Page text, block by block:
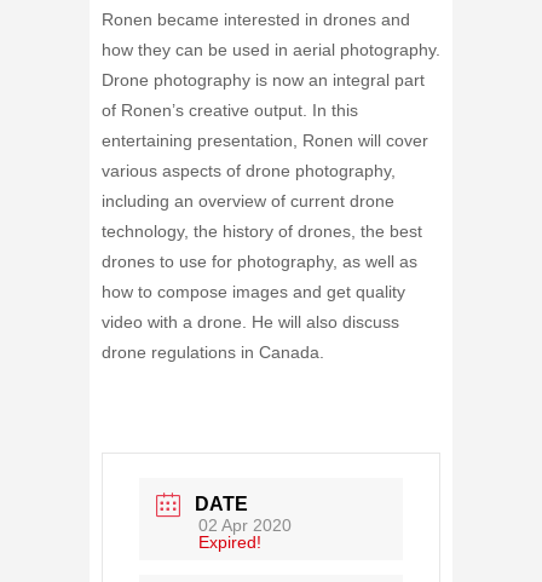
Ronen became interested in drones and
how they can be used in aerial photography.
Drone photography is now an integral part
of Ronen’s creative output. In this
entertaining presentation, Ronen will cover
various aspects of drone photography,
including an overview of current drone
technology, the history of drones, the best
drones to use for photography, as well as
how to compose images and get quality
video with a drone. He will also discuss
drone regulations in Canada.
DATE
02 Apr 2020
Expired!